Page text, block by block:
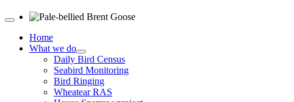
Pale-bellied Brent Goose © R Taylor
Home
What we do
Daily Bird Census
Seabird Monitoring
Bird Ringing
Wheatear RAS